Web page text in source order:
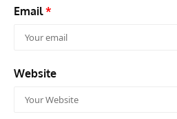
Email*
Website